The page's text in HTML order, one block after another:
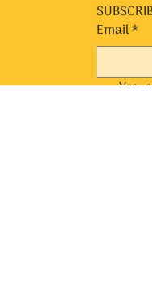
Email*
Yes,